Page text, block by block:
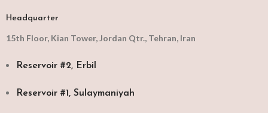
Headquarter
15th Floor, Kian Tower, Jordan Qtr., Tehran, Iran
Reservoir #2, Erbil
Reservoir #1, Sulaymaniyah